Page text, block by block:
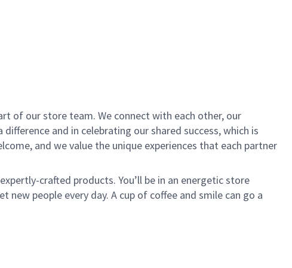
of our store team. We connect with each other, our
and in celebrating our shared success, which is
and we value the unique experiences that each partner
crafted products. You’ll be in an energetic store
people every day. A cup of coffee and smile can go a